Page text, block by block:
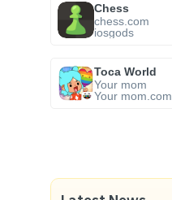
Chess
chess.com
iosgods
Toca World
Your mom
Your mom.com